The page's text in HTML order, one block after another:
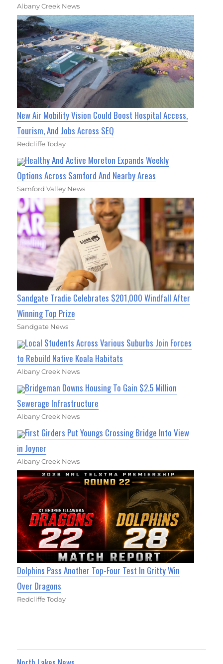
Albany Creek News
New Air Mobility Vision Could Boost Hospital Access,
Tourism, And Jobs Across SEQ
Redcliffe Today
Healthy And Active Moreton Expands Weekly
Options Across Samford And Nearby Areas
Samford Valley News
Sandgate Tradie Celebrates $201,000 Windfall After
Winning Top Prize
Sandgate News
Local Students Across Various Suburbs Join Forces
to Rebuild Native Koala Habitats
Albany Creek News
Bridgeman Downs Housing To Gain $2.5 Million
Sewerage Infrastructure
Albany Creek News
First Girders Put Youngs Crossing Bridge Into View
in Joyner
Albany Creek News
Dolphins Pass Another Top-Four Test In Gritty Win
Over Dragons
Redcliffe Today